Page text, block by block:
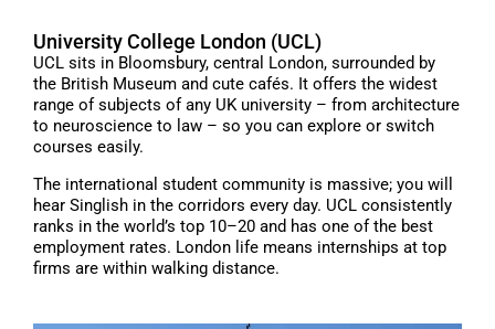
University College London (UCL)
UCL sits in Bloomsbury, central London, surrounded by
the British Museum and cute cafés. It offers the widest
range of subjects of any UK university – from architecture
to neuroscience to law – so you can explore or switch
courses easily.
The international student community is massive; you will
hear Singlish in the corridors every day. UCL consistently
ranks in the world’s top 10–20 and has one of the best
employment rates. London life means internships at top
firms are within walking distance.